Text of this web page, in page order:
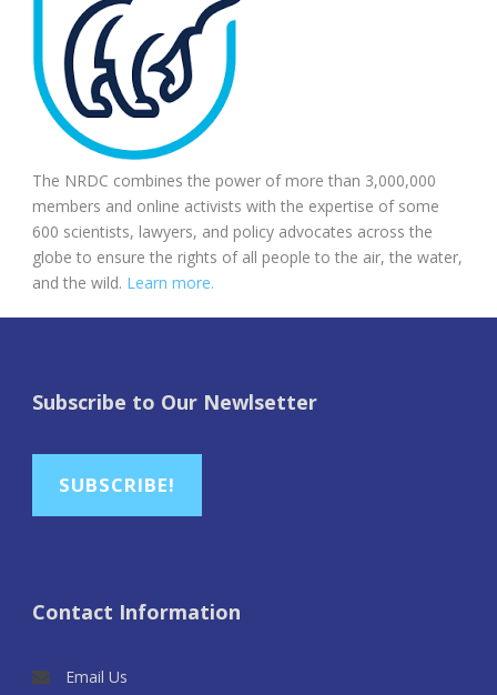
The NRDC combines the power of more than 3,000,000
members and online activists with the expertise of some
600 scientists, lawyers, and policy advocates across the
globe to ensure the rights of all people to the air, the water,
and the wild. Learn more.
Subscribe to Our Newlsetter
SUBSCRIBE!
Contact Information
Email Us